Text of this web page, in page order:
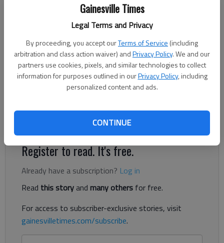
Gainesville Times
Legal Terms and Privacy
By proceeding, you accept ourTerms of Service (including
arbitration and class action waiver) andPrivacy Policy. We and our
partners use cookies, pixels, and similar technologies to collect
information for purposes outlined in ourPrivacy Policy, including
personalized content and ads.
CONTINUE
McClatchy-Tribune News Service
Updated: Feb 14, 2013, 6:00 AM
Note: Jeff Marker's weekly movie review column will return
next week. Yeah, Happy Valentine’s Day, Mother Russia. But is
Bruce Willis takes his fifth shot at “shootin’ all the
Register to read. It's free.
Already have a subscription? Log in
Read this storyand many others for free.
For access to subscriber-exclusive stories, visit
gainesvilletimes.com/subscribe.